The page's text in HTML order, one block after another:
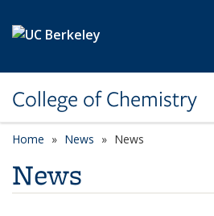
College of Chemistry
Home News News
News